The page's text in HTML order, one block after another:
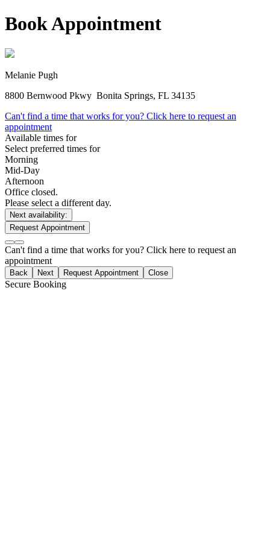
Book Appointment
Melanie Pugh
8800 Bernwood Pkwy Bonita Springs, FL 34135
Can't find a time that works for you? Click here to request an
appointment
Available times for
Select preferred times for
Morning
Mid-Day
Afternoon
Office closed.
Please select a different day.
Next availability:
Request Appointment
Can't find a time that works for you? Click here to request an
appointment
Back Next Request Appointment Close
Secure Booking